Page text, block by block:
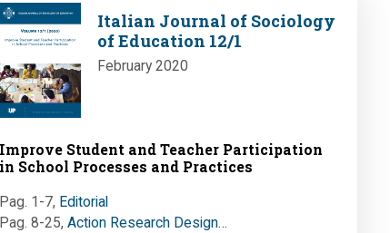
Image
Italian Journal of Sociology
of Education 12/1
February 2020
Improve Student and Teacher Participation
in School Processes and Practices
Pag. 1-7, Editorial
Pag. 8-25, Action Research Design…